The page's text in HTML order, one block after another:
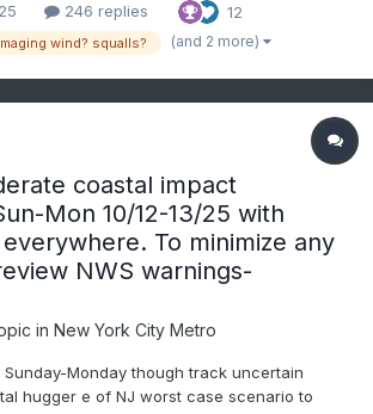
246 replies 12
wind? squalls? (and 2 more)
coastal impact
Mon 10/12-13/25 with
To minimize any
NWS warnings-
in New York City Metro
Monday though track uncertain
hugger e of NJ worst case scenario to